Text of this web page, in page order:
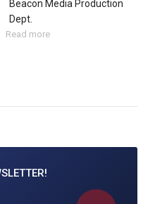
Beacon Media Production
Dept.
Read more